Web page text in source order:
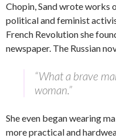
Chopin, Sand wrote
political and feminist
French Revolution she
newspaper. The Russian
“What a brave
woman.”
She even began wearing
more practical and